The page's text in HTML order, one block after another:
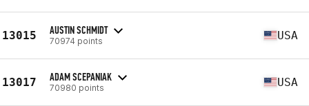
13015 AUSTIN SCHMIDT
70974 points USA
13017 ADAM SCEPANIAK
70980 points USA